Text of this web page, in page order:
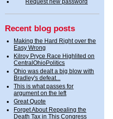
Request new password
Recent blog posts
Making the Hard Right over the
Easy Wrong
Kilroy Pryce Race Highlited on
CentralOhioPolitics
Ohio was dealt a big blow with
Bradley's defeat...
This is what passes for
argument on the left
Great Quote
Forget About Repealing the
Death Tax in This Congress